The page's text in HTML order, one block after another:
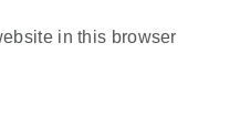
in this browser